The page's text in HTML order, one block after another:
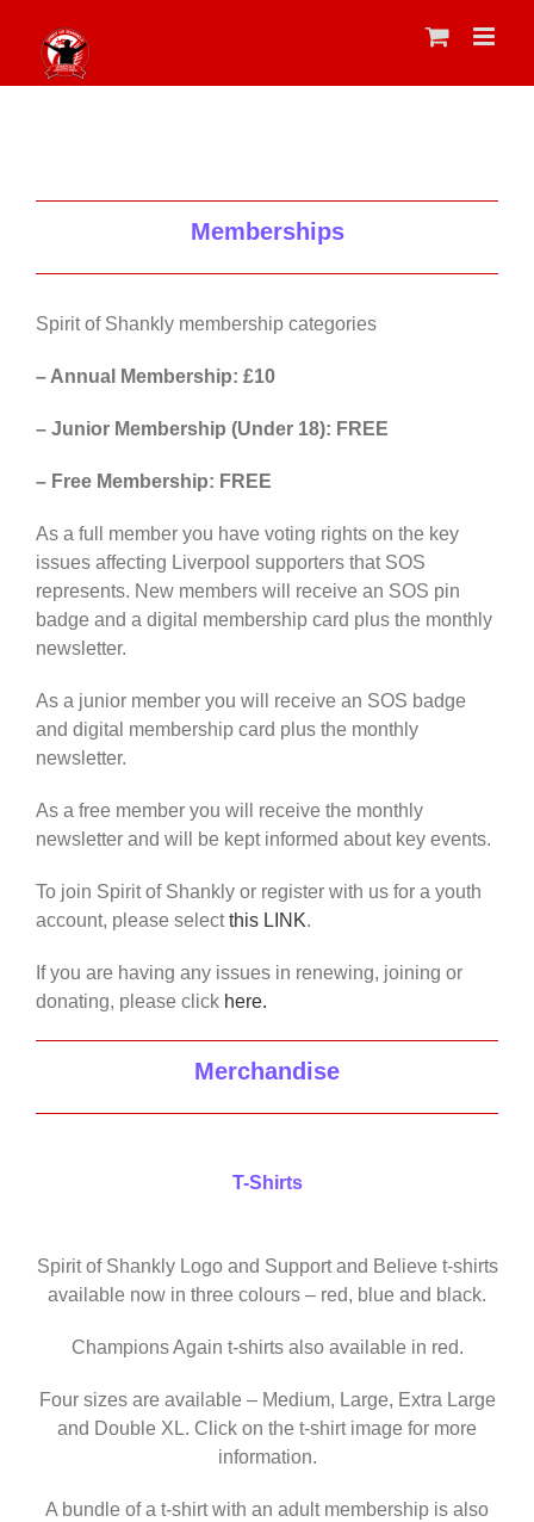
content
Memberships
Spirit of Shankly membership categories
– Annual Membership: £10
– Junior Membership (Under 18): FREE
– Free Membership: FREE
As a full member you have voting rights on the key
issues affecting Liverpool supporters that SOS
represents. New members will receive an SOS pin
badge and a digital membership card plus the monthly
newsletter.
As a junior member you will receive an SOS badge
and digital membership card plus the monthly
newsletter.
As a free member you will receive the monthly
newsletter and will be kept informed about key events.
To join Spirit of Shankly or register with us for a youth
account, please selectthis LINK.
If you are having any issues in renewing, joining or
donating, please click here.
Merchandise
T-Shirts
Spirit of Shankly Logo and Support and Believe t-shirts
available now in three colours – red, blue and black.
Champions Again t-shirts also available in red.
Four sizes are available – Medium, Large, Extra Large
and Double XL. Click on the t-shirt image for more
information.
A bundle of a t-shirt with an adult membership is also